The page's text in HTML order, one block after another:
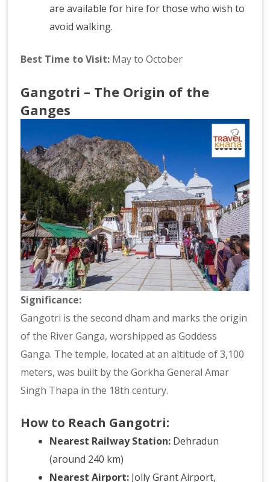
are available for hire for those who wish to
avoid walking.
Best Time to Visit: May to October
Gangotri – The Origin of the
Ganges
Significance:
Gangotri is the second dham and marks the origin
of the River Ganga, worshipped as Goddess
Ganga. The temple, located at an altitude of 3,100
meters, was built by the Gorkha General Amar
Singh Thapa in the 18th century.
How to Reach Gangotri:
Nearest Railway Station: Dehradun
(around 240 km)
Nearest Airport: Jolly Grant Airport,